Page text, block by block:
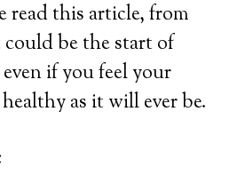
read this article, from
be the start of
if you feel your
as it will ever be.